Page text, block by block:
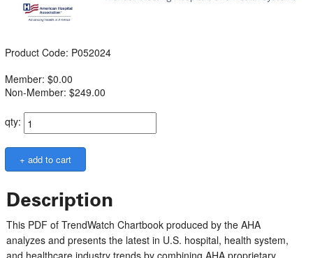
Product Code: P052024
Member: $0.00
Non-Member: $249.00
qty:
Description
This PDF of TrendWatch Chartbook produced by the AHA
analyzes and presents the latest in U.S. hospital, health system,
and healthcare industry trends by combining AHA proprietary